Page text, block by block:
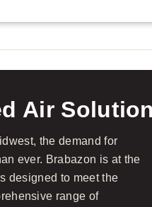
Air
the demand for
ever. Brabazon is at the
designed to meet the
range of